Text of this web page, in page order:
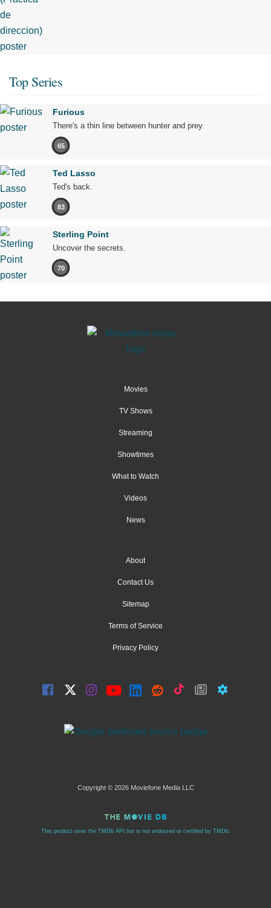
Top Series
Furious
There's a thin line between hunter and prey.
65
Ted Lasso
Ted's back.
83
Sterling Point
Uncover the secrets.
70
Movies
TV Shows
Streaming
Showtimes
What to Watch
Videos
News
About
Contact Us
Sitemap
Terms of Service
Privacy Policy
Copyright © 2026 Moviefone Media LLC
This product uses the TMDb API but is not endorsed or certified by TMDb.